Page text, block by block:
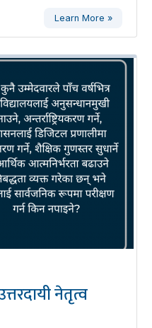
Learn More »
नेतृत्व